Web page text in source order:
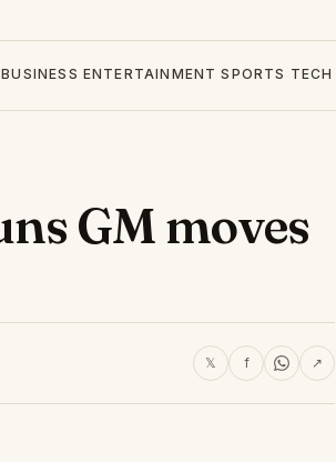
BUSINESS ENTERTAINMENT SPORTS TECH
GM moves
𝕏 f ↗